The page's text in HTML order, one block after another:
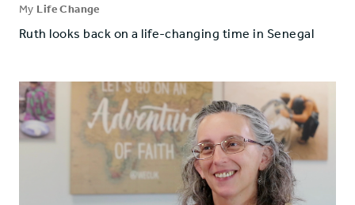
My Life Change
Ruth looks back on a life-changing time in Senegal